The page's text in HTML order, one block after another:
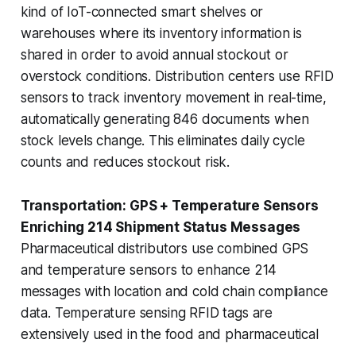
kind of IoT-connected smart shelves or
warehouses where its inventory information is
shared in order to avoid annual stockout or
overstock conditions. Distribution centers use RFID
sensors to track inventory movement in real-time,
automatically generating 846 documents when
stock levels change. This eliminates daily cycle
counts and reduces stockout risk.
Transportation: GPS + Temperature Sensors
Enriching 214 Shipment Status Messages
Pharmaceutical distributors use combined GPS
and temperature sensors to enhance 214
messages with location and cold chain compliance
data. Temperature sensing RFID tags are
extensively used in the food and pharmaceutical